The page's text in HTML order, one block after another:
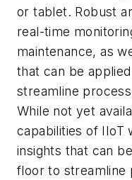
or tablet. Robust
real-time
maintenance, as
that can be
streamline
While not yet
capabilities of IIoT
insights that can
floor to streamline